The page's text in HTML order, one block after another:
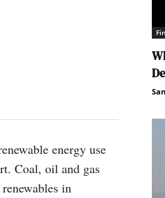
energy use
Coal, oil and gas
in